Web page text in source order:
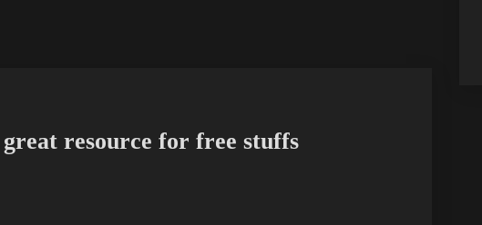
resource for free stuffs